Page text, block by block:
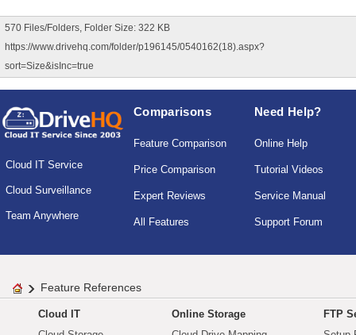
570 Files/Folders, Folder Size: 322 KB
https://www.drivehq.com/folder/p196145/0540162(18).aspx?
sort=Size&isInc=true
Cloud IT Service
Cloud Surveillance
Team Anywhere
Comparisons
Feature Comparison
Price Comparison
Expert Reviews
All Features
Need Help?
Online Help
Tutorial Videos
Service Manual
Support Forum
Feature References
Cloud IT
Online Storage
FTP